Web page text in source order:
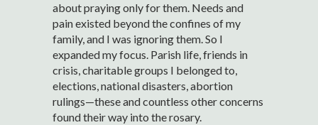
about praying only for them. Needs and
pain existed beyond the confines of my
family, and I was ignoring them. So I
expanded my focus. Parish life, friends in
crisis, charitable groups I belonged to,
elections, national disasters, abortion
rulings—these and countless other concerns
found their way into the rosary.